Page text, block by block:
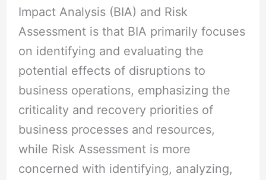
Impact Analysis (BIA) and Risk
Assessment is that BIA primarily focuses
on identifying and evaluating the
potential effects of disruptions to
business operations, emphasizing the
criticality and recovery priorities of
business processes and resources,
while Risk Assessment is more
concerned with identifying, analyzing,